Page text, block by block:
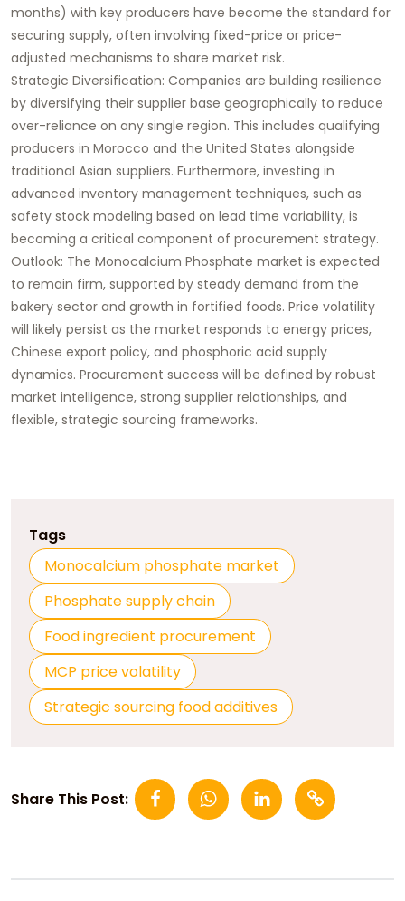
months) with key producers have become the standard for
securing supply, often involving fixed-price or price-
adjusted mechanisms to share market risk.
Strategic Diversification: Companies are building resilience
by diversifying their supplier base geographically to reduce
over-reliance on any single region. This includes qualifying
producers in Morocco and the United States alongside
traditional Asian suppliers. Furthermore, investing in
advanced inventory management techniques, such as
safety stock modeling based on lead time variability, is
becoming a critical component of procurement strategy.
Outlook: The Monocalcium Phosphate market is expected
to remain firm, supported by steady demand from the
bakery sector and growth in fortified foods. Price volatility
will likely persist as the market responds to energy prices,
Chinese export policy, and phosphoric acid supply
dynamics. Procurement success will be defined by robust
market intelligence, strong supplier relationships, and
flexible, strategic sourcing frameworks.
Tags
Monocalcium phosphate market
Phosphate supply chain
Food ingredient procurement
MCP price volatility
Strategic sourcing food additives
Share This Post: